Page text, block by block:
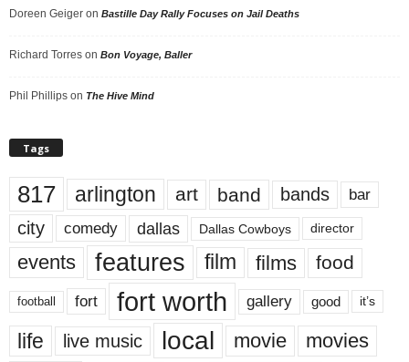
Doreen Geiger on Bastille Day Rally Focuses on Jail Deaths
Richard Torres on Bon Voyage, Baller
Phil Phillips on The Hive Mind
Tags
817 arlington art band bands bar
city comedy dallas Dallas Cowboys director
events features film films food
football fort fort worth gallery good it’s
life live music local movie movies